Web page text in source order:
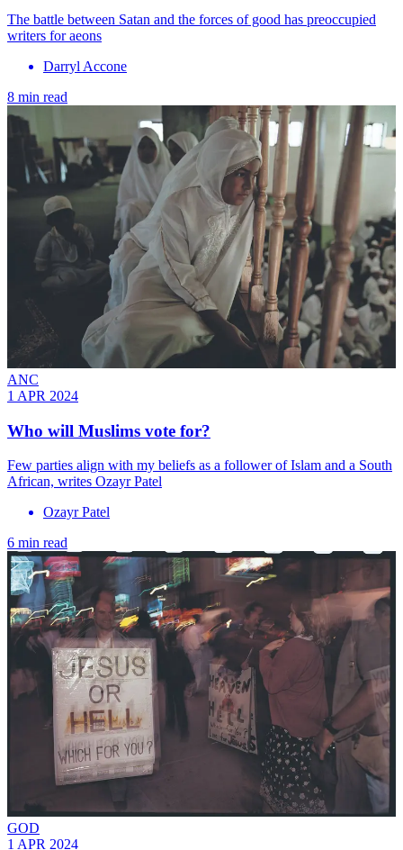
The battle between Satan and the forces of good has preoccupied
writers for aeons
Darryl Accone
8 min read
ANC
1 APR 2024
Who will Muslims vote for?
Few parties align with my beliefs as a follower of Islam and a South
African, writes Ozayr Patel
Ozayr Patel
6 min read
GOD
1 APR 2024